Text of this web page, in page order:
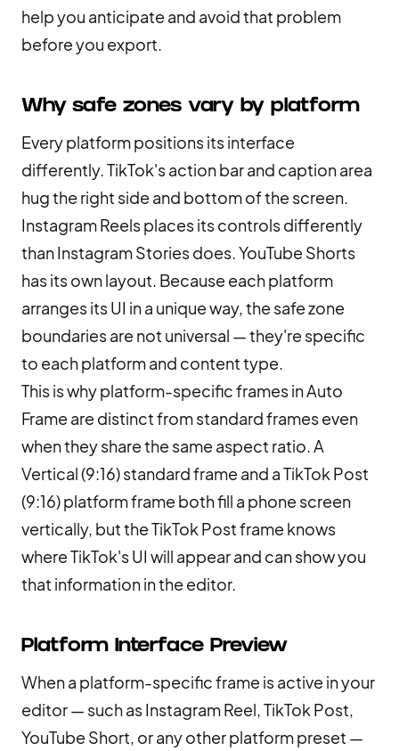
help you anticipate and avoid that problem
before you export.
Why safe zones vary by platform
Every platform positions its interface
differently. TikTok's action bar and caption area
hug the right side and bottom of the screen.
Instagram Reels places its controls differently
than Instagram Stories does. YouTube Shorts
has its own layout. Because each platform
arranges its UI in a unique way, the safe zone
boundaries are not universal — they're specific
to each platform and content type.
This is why platform-specific frames in Auto
Frame are distinct from standard frames even
when they share the same aspect ratio. A
Vertical (9:16) standard frame and a TikTok Post
(9:16) platform frame both fill a phone screen
vertically, but the TikTok Post frame knows
where TikTok's UI will appear and can show you
that information in the editor.
Platform Interface Preview
When a platform-specific frame is active in your
editor — such as Instagram Reel, TikTok Post,
YouTube Short, or any other platform preset —